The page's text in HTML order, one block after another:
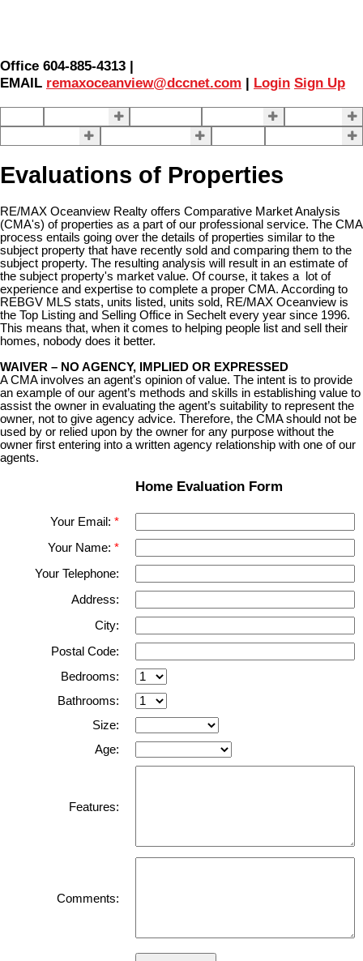
Office 604-885-4313 |
EMAIL remaxoceanview@dccnet.com | Login Sign Up
Evaluations of Properties
RE/MAX Oceanview Realty offers Comparative Market Analysis
(CMA's) of properties as a part of our professional service. The CMA
process entails going over the details of properties similar to the
subject property that have recently sold and comparing them to the
subject property. The resulting analysis will result in an estimate of
the subject property's market value. Of course, it takes a lot of
experience and expertise to complete a proper CMA. According to
REBGV MLS stats, units listed, units sold, RE/MAX Oceanview is
the Top Listing and Selling Office in Sechelt every year since 1996.
This means that, when it comes to helping people list and sell their
homes, nobody does it better.
WAIVER – NO AGENCY, IMPLIED OR EXPRESSED
A CMA involves an agent's opinion of value. The intent is to provide
an example of our agent’s methods and skills in establishing value to
assist the owner in evaluating the agent’s suitability to represent the
owner, not to give agency advice. Therefore, the CMA should not be
used by or relied upon by the owner for any purpose without the
owner first entering into a written agency relationship with one of our
agents.
Home Evaluation Form
Your Email:
Your Name:
Your Telephone:
Address:
City:
Postal Code:
Bedrooms:
Bathrooms:
Size:
Age:
Features:
Comments: